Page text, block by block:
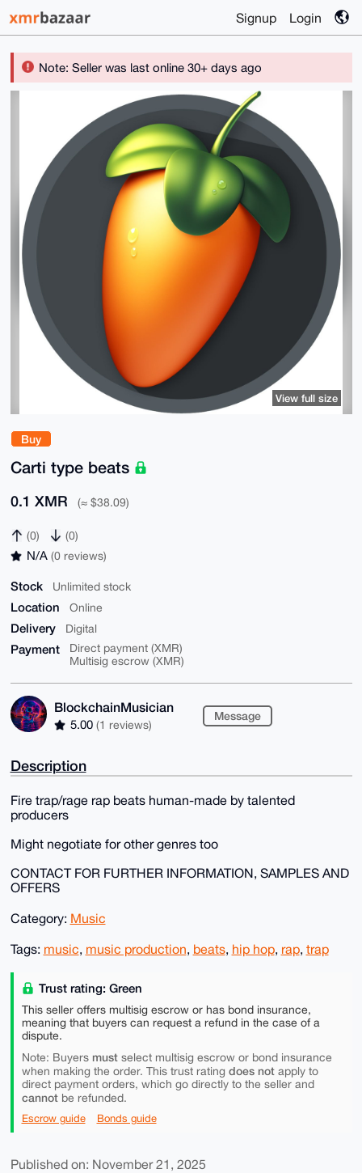
Signup Login
Note: Seller was last online 30+ days ago
Buy
Carti type beats
0.1 XMR (≈ $38.09)
(0) (0)
N/A (0 reviews)
Stock Unlimited stock
Location Online
Delivery Digital
Payment
Direct payment (XMR)
Multisig escrow (XMR)
BlockchainMusician
5.00 (1 reviews)
Message
View full size
Description
Fire trap/rage rap beats human-made by talented
producers
Might negotiate for other genres too
CONTACT FOR FURTHER INFORMATION, SAMPLES AND
OFFERS
Category: Music
Tags: music, music production, beats, hip hop, rap, trap
Trust rating: Green
This seller offers multisig escrow or has bond insurance,
meaning that buyers can request a refund in the case of a
dispute.
Note: Buyers mustselect multisig escrow or bond insurance
when making the order. This trust rating does notapply to
direct payment orders, which go directly to the seller and
cannotbe refunded.
Escrow guide Bonds guide
Published on: November 21, 2025